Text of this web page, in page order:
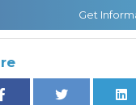
Get